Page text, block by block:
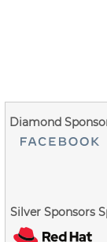
Diamond
Silver Sponsors